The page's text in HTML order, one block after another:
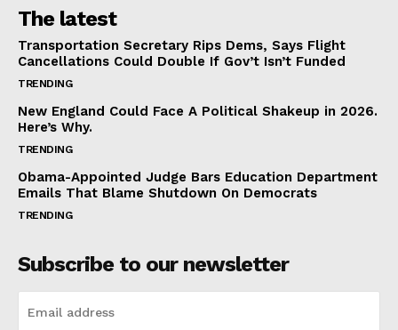
The latest
Transportation Secretary Rips Dems, Says Flight
Cancellations Could Double If Gov’t Isn’t Funded
TRENDING
New England Could Face A Political Shakeup in 2026.
Here’s Why.
TRENDING
Obama-Appointed Judge Bars Education Department
Emails That Blame Shutdown On Democrats
TRENDING
Subscribe to our newsletter